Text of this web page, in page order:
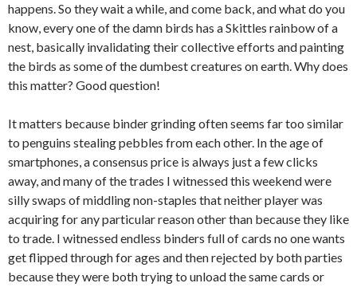
happens. So they wait a while, and come back, and what do you
know, every one of the damn birds has a Skittles rainbow of a
nest, basically invalidating their collective efforts and painting
the birds as some of the dumbest creatures on earth. Why does
this matter? Good question!
It matters because binder grinding often seems far too similar
to penguins stealing pebbles from each other. In the age of
smartphones, a consensus price is always just a few clicks
away, and many of the trades I witnessed this weekend were
silly swaps of middling non-staples that neither player was
acquiring for any particular reason other than because they like
to trade. I witnessed endless binders full of cards no one wants
get flipped through for ages and then rejected by both parties
because they were both trying to unload the same cards or